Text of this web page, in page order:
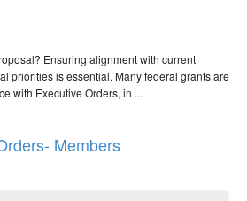
Ensuring alignment with current
priorities is essential. Many federal grants are
with Executive Orders, in ...
Members